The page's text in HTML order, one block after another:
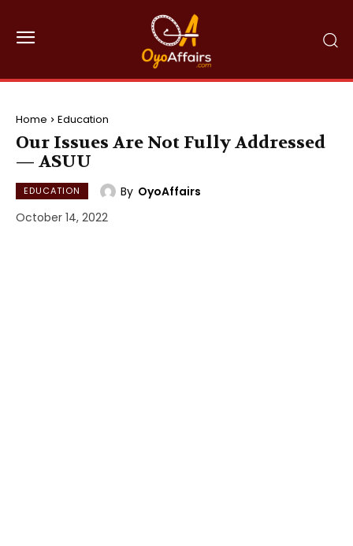
Home Education
Our Issues Are Not Fully Addressed
— ASUU
EDUCATION By OyoAffairs
October 14, 2022